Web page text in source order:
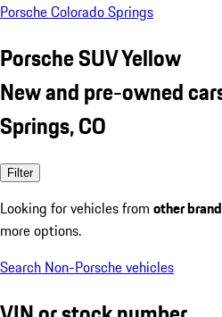
Porsche Colorado Springs
Porsche SUV Yellow
New and pre-owned
Springs, CO
Filter
Looking for vehicles from other
more options.
Search Non-Porsche vehicles